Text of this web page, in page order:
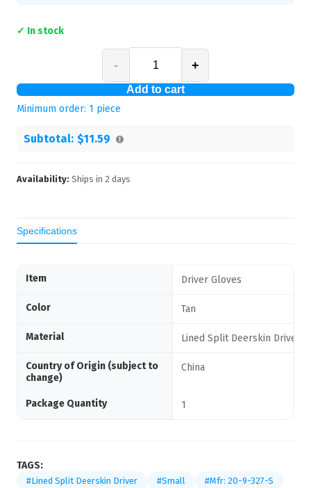
✓ In stock
- +
Add to cart
Minimum order: 1 piece
Subtotal: $11.59
Availability: Ships in 2 days
Specifications
Item Driver Gloves
Color Tan
Material Lined Split Deerskin Driver
Country of Origin (subject to
change)
China
Package Quantity 1
TAGS:
#Lined Split Deerskin Driver #Small
#Mfr: 20-9-327-S